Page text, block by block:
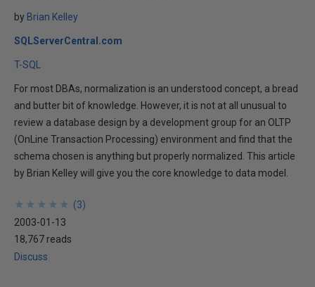
by Brian Kelley
SQLServerCentral.com
T-SQL
For most DBAs, normalization is an understood concept, a bread
and butter bit of knowledge. However, it is not at all unusual to
review a database design by a development group for an OLTP
(OnLine Transaction Processing) environment and find that the
schema chosen is anything but properly normalized. This article
by Brian Kelley will give you the core knowledge to data model.
★
★
★
★
★
★
★
★
★
★ (3)
2003-01-13
18,767 reads
Discuss